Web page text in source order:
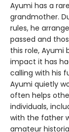
Ayumi has a
grandmother.
rules, he
passed and
this role, Ayumi
impact it has
calling with his
Ayumi quietly
often helps
individuals,
with the father
amateur